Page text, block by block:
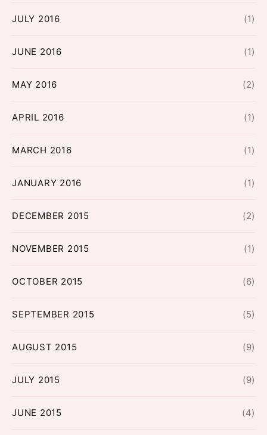
JULY 2016 (1)
JUNE 2016 (1)
MAY 2016 (2)
APRIL 2016 (1)
MARCH 2016 (1)
JANUARY 2016 (1)
DECEMBER 2015 (2)
NOVEMBER 2015 (1)
OCTOBER 2015 (6)
SEPTEMBER 2015 (5)
AUGUST 2015 (9)
JULY 2015 (9)
JUNE 2015 (4)